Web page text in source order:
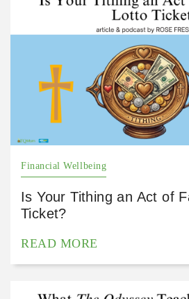
Financial Wellbeing
Is Your Tithing an Act of
Ticket?
READ MORE